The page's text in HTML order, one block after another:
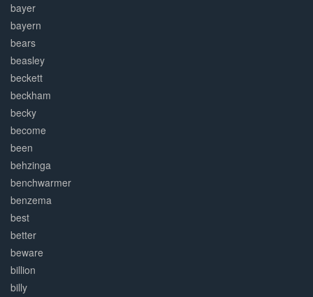
bayer
bayern
bears
beasley
beckett
beckham
becky
become
been
behzinga
benchwarmer
benzema
best
better
beware
billion
billy